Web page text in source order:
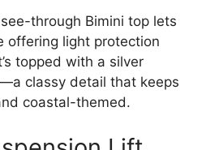
through Bimini top lets
offering light protection
topped with a silver
classy detail that keeps
coastal-themed.